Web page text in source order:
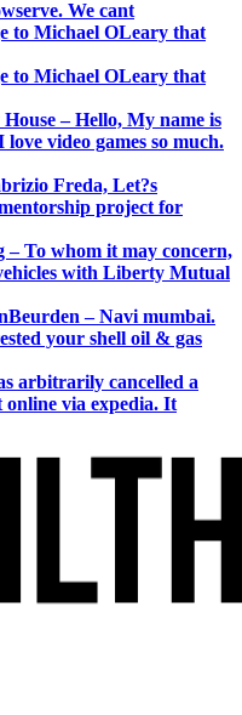
We cant
to Michael OLeary that
to Michael OLeary that
– Hello, My name is
video games so much.
Freda, Let?s
project for
To whom it may concern,
with Liberty Mutual
– Navi mumbai.
your shell oil & gas
arbitrarily cancelled a
via expedia. It